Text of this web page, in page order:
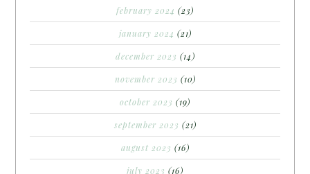
february 2024 (23)
january 2024 (21)
december 2023 (14)
november 2023 (10)
october 2023 (19)
september 2023 (21)
august 2023 (16)
july 2023 (16)